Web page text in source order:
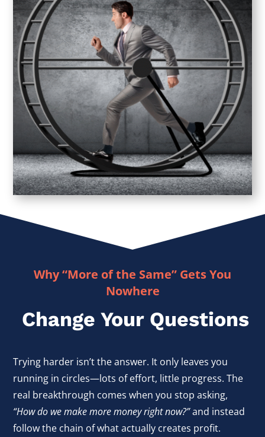
Why “More of the Same” Gets You
Nowhere
Change Your Questions
Trying harder isn’t the answer. It only leaves you
running in circles—lots of effort, little progress. The
real breakthrough comes when you stop asking,
“How do we make more money right now?”and instead
follow the chain of what actually creates profit.